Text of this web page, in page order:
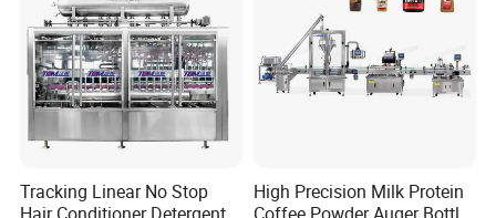
Tracking Linear No Stop
High Precision Milk Protein